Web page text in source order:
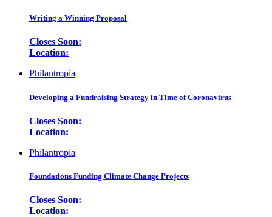
Writing a Winning Proposal
Closes Soon:
Location:
Philantropia
Developing a Fundraising Strategy in Time of Coronavirus
Closes Soon:
Location:
Philantropia
Foundations Funding Climate Change Projects
Closes Soon:
Location: